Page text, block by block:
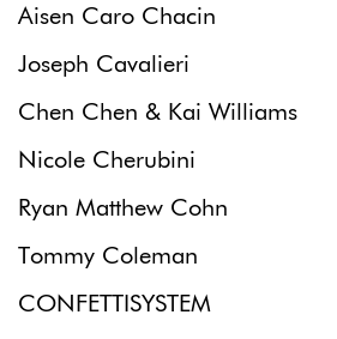
Aisen Caro Chacin
Joseph Cavalieri
Chen Chen & Kai Williams
Nicole Cherubini
Ryan Matthew Cohn
Tommy Coleman
CONFETTISYSTEM